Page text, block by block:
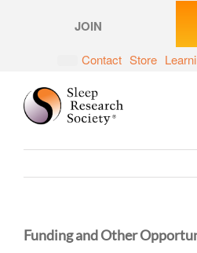
JOIN
Contact Store
Funding and Other